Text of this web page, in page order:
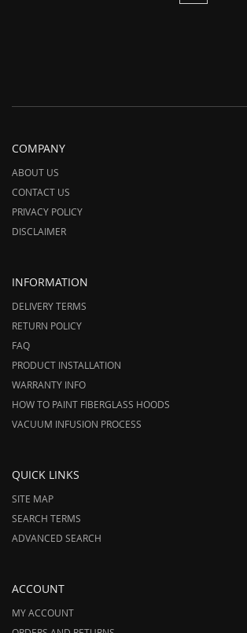
COMPANY
ABOUT US
CONTACT US
PRIVACY POLICY
DISCLAIMER
INFORMATION
DELIVERY TERMS
RETURN POLICY
FAQ
PRODUCT INSTALLATION
WARRANTY INFO
HOW TO PAINT FIBERGLASS HOODS
VACUUM INFUSION PROCESS
QUICK LINKS
SITE MAP
SEARCH TERMS
ADVANCED SEARCH
ACCOUNT
MY ACCOUNT